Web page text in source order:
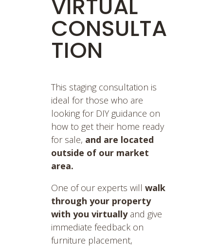
VIRTUAL
CONSULTA
TION
This staging consultation is
ideal for those who are
looking for DIY guidance on
how to get their home ready
for sale, and are located
outside of our market
area.
One of our experts will walk
through your property
with you virtuallyand give
immediate feedback on
furniture placement,